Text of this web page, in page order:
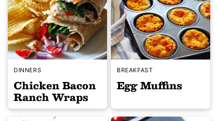
DINNERS
Chicken Bacon
Ranch Wraps
BREAKFAST
Egg Muffins